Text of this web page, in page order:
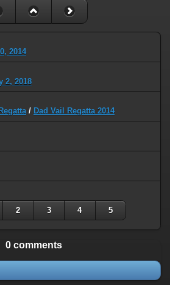
2014
2, 2018
/ Dad Vail Regatta 2014
2 3 4 5
0 comments